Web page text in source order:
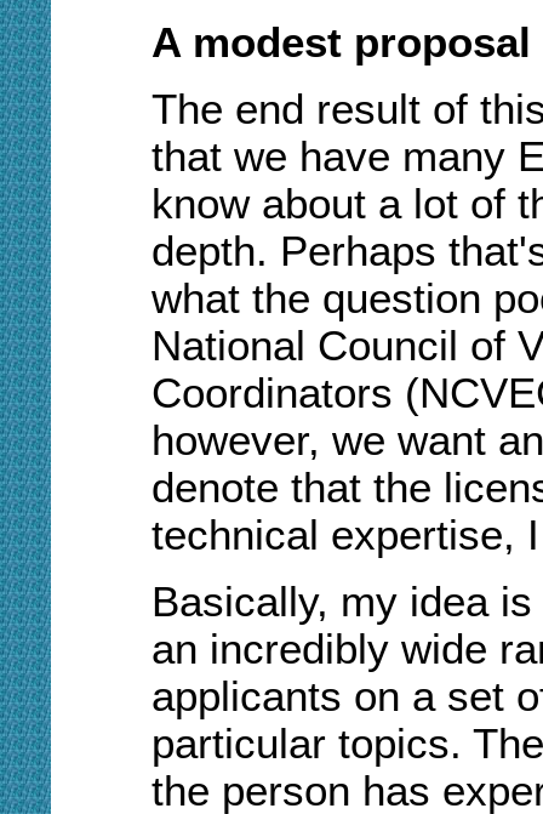
A modest proposal
The end result of
that we have many
know about a lot of
depth. Perhaps
what the question
National Council of
Coordinators
however, we want
denote that the
technical expertise,
Basically, my idea
an incredibly wide
applicants on a set
particular topics.
the person has